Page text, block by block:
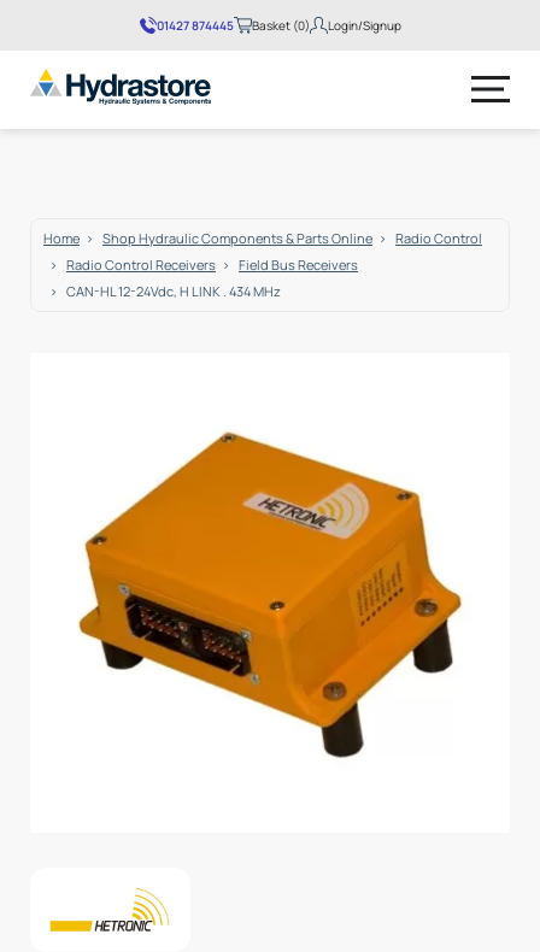
01427 874445 Basket (0) Login/Signup
Home Shop Hydraulic Components & Parts Online
Radio Control
Radio Control Receivers
Field Bus Receivers
CAN-HL 12-24Vdc, H LINK . 434 MHz